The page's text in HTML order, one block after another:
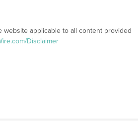
website applicable to all content provided
Disclaimer